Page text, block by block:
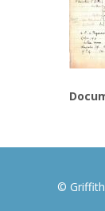
© Griffith